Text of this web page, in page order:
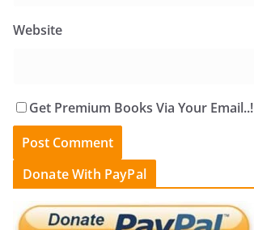
Website
Get Premium Books Via Your Email..!
Donate With PayPal